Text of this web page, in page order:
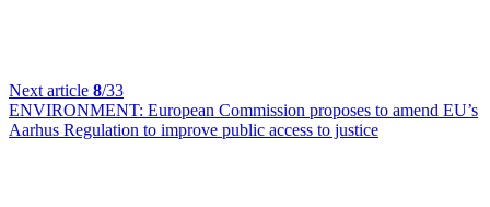
Next article 8/33
ENVIRONMENT: European Commission proposes to amend EU’s
Aarhus Regulation to improve public access to justice